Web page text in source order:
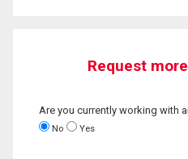
Request
Are you currently working with
No Yes